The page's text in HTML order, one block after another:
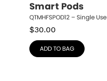
Smart Pods
QTMHFSPOD12 – Single Use
$30.00
ADD TO BAG